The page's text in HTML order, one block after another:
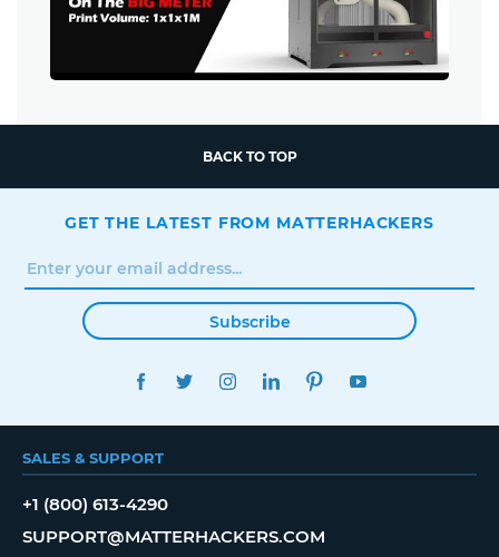
BACK TO TOP
GET THE LATEST FROM MATTERHACKERS
Subscribe
FACEBOOKTWITTERINSTAGRAMLINKEDINPINTEREST
SALES & SUPPORT
+1 (800) 613-4290
SUPPORT@MATTERHACKERS.COM